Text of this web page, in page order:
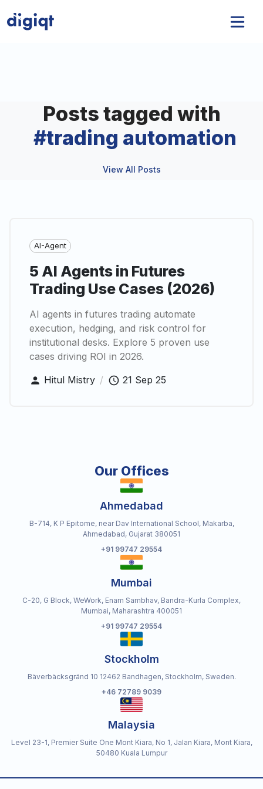
Posts tagged with
#trading automation
View All Posts
AI-Agent
5 AI Agents in Futures
Trading Use Cases (2026)
AI agents in futures trading automate
execution, hedging, and risk control for
institutional desks. Explore 5 proven use
cases driving ROI in 2026.
Hitul Mistry / 21 Sep 25
Our Offices
Ahmedabad
B-714, K P Epitome, near Dav International School, Makarba,
Ahmedabad, Gujarat 380051
+91 99747 29554
Mumbai
C-20, G Block, WeWork, Enam Sambhav, Bandra-Kurla Complex,
Mumbai, Maharashtra 400051
+91 99747 29554
Stockholm
Bäverbäcksgränd 10 12462 Bandhagen, Stockholm, Sweden.
+46 72789 9039
Malaysia
Level 23-1, Premier Suite One Mont Kiara, No 1, Jalan Kiara, Mont Kiara,
50480 Kuala Lumpur